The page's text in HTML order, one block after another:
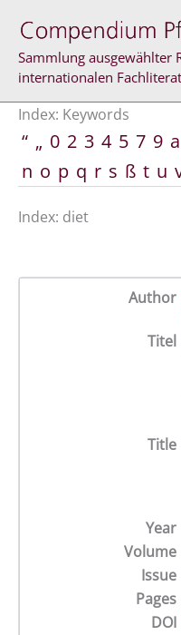
content
Sammlung ausgewählter
internationalen
Index: Keywords
“ „ 0 2 3 4 5 7 9 a
n o p q r s ß t u
Index: diet
Author
Titel
Title
Year
Volume
Issue
Pages
DOI